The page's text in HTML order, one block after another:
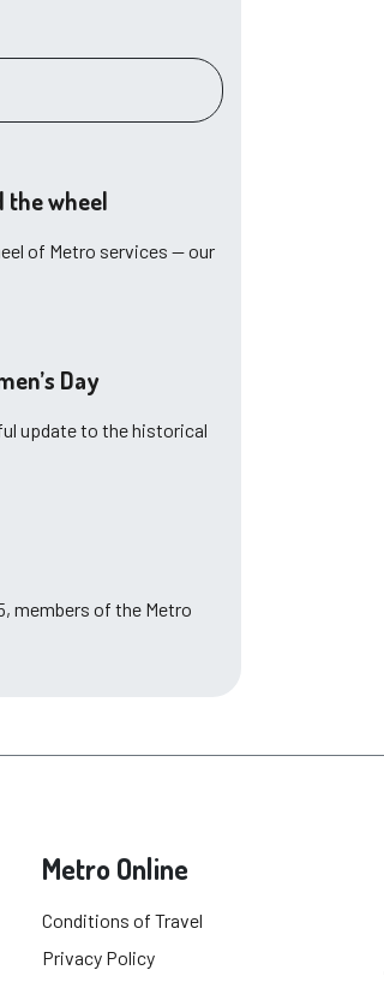
the wheel
of Metro services — our
Day
update to the historical
members of the Metro
Metro Online
Conditions of Travel
Privacy Policy